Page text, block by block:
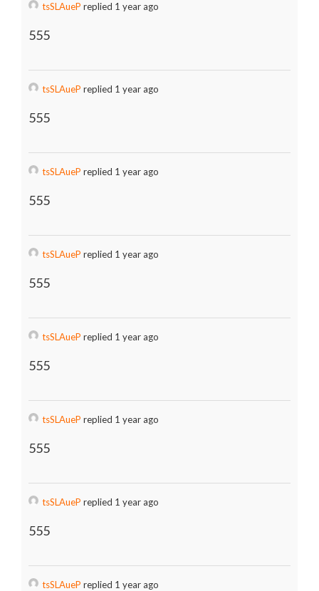
tsSLAueP replied 1 year ago
555
tsSLAueP replied 1 year ago
555
tsSLAueP replied 1 year ago
555
tsSLAueP replied 1 year ago
555
tsSLAueP replied 1 year ago
555
tsSLAueP replied 1 year ago
555
tsSLAueP replied 1 year ago
555
tsSLAueP replied 1 year ago